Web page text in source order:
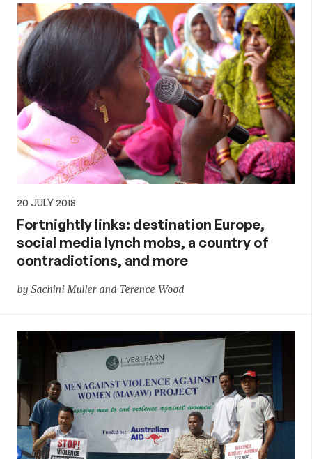
20 JULY 2018
Fortnightly links: destination Europe,
social media lynch mobs, a country of
contradictions, and more
by Sachini Muller and Terence Wood